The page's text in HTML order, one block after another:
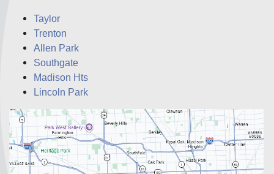
Taylor
Trenton
Allen Park
Southgate
Madison Hts
Lincoln Park